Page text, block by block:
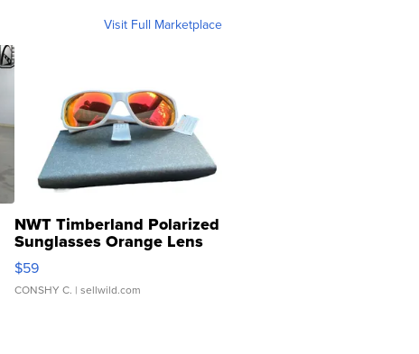
Visit Full Marketplace
NWT Timberland Polarized
Sunglasses Orange Lens
Gray and Ora...
$59
CONSHY C. | sellwild.com